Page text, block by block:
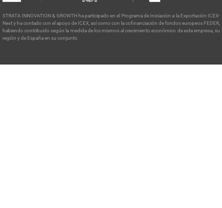
STRATA INNOVATION & GROWTH ha participado en el Programa de Iniciación a la Exportación ICEX-
Next y ha contado con el apoyo de ICEX, así como con la cofinanciación de fondos europeos FEDER,
habiendo contribuido según la medida de los mismos al crecimiento económico de esta empresa, su
región y de España en su conjunto.